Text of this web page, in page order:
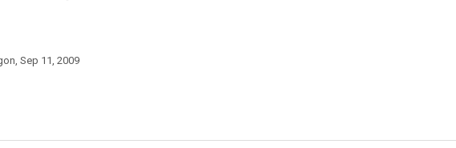
, Sep 11, 2009